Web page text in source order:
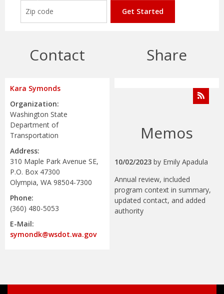
Get Started
Contact
Kara Symonds
Organization:
Washington State
Department of
Transportation
Address:
310 Maple Park Avenue SE,
P.O. Box 47300
Olympia, WA 98504-7300
Phone:
(360) 480-5053
E-Mail:
symondk@wsdot.wa.gov
Share
Memos
10/02/2023 by Emily Apadula
Annual review, included
program context in summary,
updated contact, and added
authority